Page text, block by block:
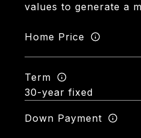
values to generate a
Home Price
Term
Down Payment